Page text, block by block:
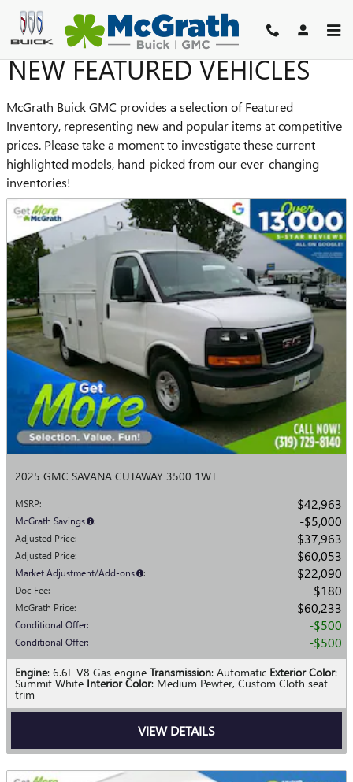
Skip to main content
NEW FEATURED VEHICLES
McGrath Buick GMC provides a selection of Featured
Inventory, representing new and popular items at competitive
prices. Please take a moment to investigate these current
highlighted models, hand-picked from our ever-changing
inventories!
2025 GMC SAVANA CUTAWAY 3500 1WT
MSRP: $42,963
McGrath Savings : $5,000
Adjusted Price: $37,963
Adjusted Price: $60,053
Market Adjustment/Add-ons : $22,090
Doc Fee: $180
McGrath Price: $60,233
Conditional Offer: $500
Conditional Offer: $500
Engine: 6.6L V8 Gas engine Transmission: Automatic Exterior Color:
Summit White Interior Color: Medium Pewter, Custom Cloth seat
trim
VIEW DETAILS